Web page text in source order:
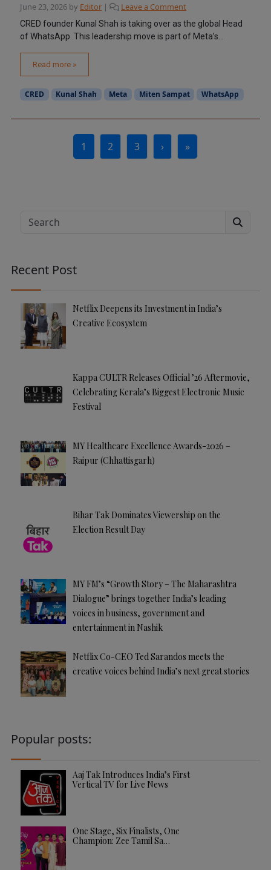
June 23, 2026 by Editor | Leave a Comment
CRED founder Kunal Shah is taking over as the global Head
of WhatsApp. This leadership move is part of Meta’s...
Read more »
CRED Kunal Shah Meta Miten Sampat WhatsApp
Page navigation
Current Page
1 Page
2 Page
3 › »
Search
Recent Post
Netflix Deepens its Investment in India’s
Creative Ecosystem
Kappa CULTR Releases Official ’26 Aftermovie,
Celebrating Kerala’s Biggest Electronic Music
Festival
MY Healthcare Excellence Awards-2026 –
Raipur (Chhattisgarh)
Bihar Tak Dominates Viewership on the
Election Result Day
MY FM’s “Growth Story – The Maharashtra
Dialogue” brings together India’s leading
voices in business, government and
entertainment in Nashik
Netflix Co-CEO Ted Sarandos meets the
creative voices behind India’s next great stories
Popular posts:
Aaj Tak Introduces India’s First
Vertical TV for Live News
One Stage, Six Finalists, One
Champion: Zee Tamil Sa…